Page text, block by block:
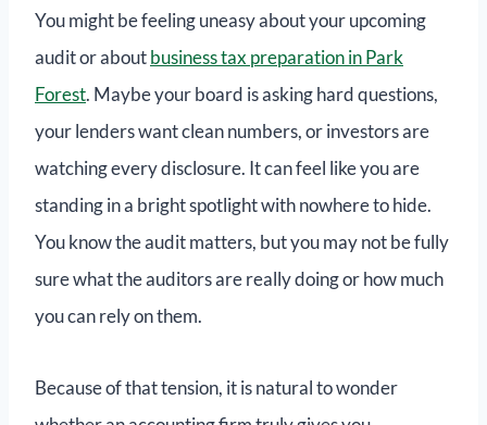
You might be feeling uneasy about your upcoming
audit or aboutbusiness tax preparation in Park
Forest. Maybe your board is asking hard questions,
your lenders want clean numbers, or investors are
watching every disclosure. It can feel like you are
standing in a bright spotlight with nowhere to hide.
You know the audit matters, but you may not be fully
sure what the auditors are really doing or how much
you can rely on them.
Because of that tension, it is natural to wonder